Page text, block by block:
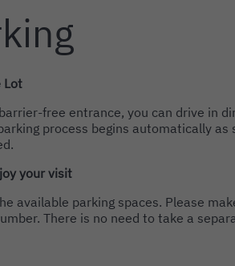
Lot
free entrance, you can drive in
process begins automatically as
your visit
available parking spaces. Please
There is no need to take a